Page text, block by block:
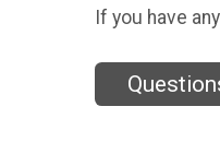
If you have